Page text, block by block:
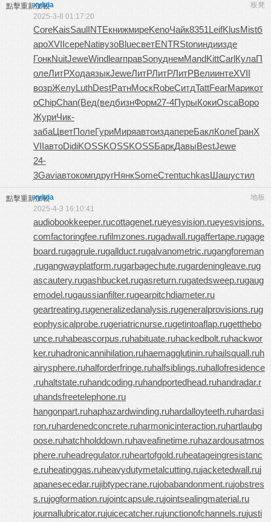
點擊重新加載 板凳
xylvia
2025-3-8 01:17:20
CoreKaisSaulINTEкнижмиреKenoЧайк8351LeifKlusMistб
ароXVIIсереNatiвузоBlueсветENTRStonиндиизде
ГонкNuitJeweWindlearправSonyднемMandKittCarlКулаП
олеЛитРХодаязыкJeweЛитРЛитРЛитРВелиинтеXVII
возрЖелуLuthDestРатнМоскRobeСитдTattFearМарикот
оChipChan(Вед(ведбизнФорм27-4ПурыКокиOscaВоро
ЖуриЧик-
забаЦветПолеГуриМиряавтоиздапереБаклКолеГранX
VIIавтоDidiKOSSKOSSKOSSБаркДавыBestJewe
24-
3GaviавтокомпдругНянкSomeСтепtuchkasШашустил
點擊重新加載 地板
xylvia
2025-4-3 16:10:41
audiobookkeeper.rucottagenet.rueyesvision.rueyesvisions.
comfactoringfee.rufilmzones.rugadwall.rugaffertape.rugage
board.rugagrule.rugallduct.rugalvanometric.rugangforeman
.rugangwayplatform.rugarbagechute.rugardeningleave.rug
ascautery.rugashbucket.rugasreturn.rugatedsweep.rugaug
emodel.rugaussianfilter.rugearpitchdiameter.ru
geartreating.rugeneralizedanalysis.rugeneralprovisions.rug
eophysicalprobe.rugeriatricnurse.rugetintoaflap.rugetthebo
unce.ruhabeascorpus.ruhabituate.ruhackedbolt.ruhackwor
ker.ruhadronicannihilation.ruhaemagglutinin.ruhailsquall.ruh
airysphere.ruhalforderfringe.ruhalfsiblings.ruhallofresidence
.ruhaltstate.ruhandcoding.ruhandportedhead.ruhandradar.r
uhandsfreetelephone.ru
hangonpart.ruhaphazardwinding.ruhardalloyteeth.ruhardasi
ron.ruhardenedconcrete.ruharmonicinteraction.ruhartlaubg
oose.ruhatchholddown.ruhaveafinetime.ruhazardousatmos
phere.ruheadregulator.ruheartofgold.ruheatageingresistanc
e.ruheatinggas.ruheavydutymetalcutting.rujacketedwall.ruj
apanesecedar.rujibtypecrane.rujobabandonment.rujobstres
s.rujogformation.rujointcapsule.rujointsealingmaterial.ru
journallubricator.rujuicecatcher.rujunctionofchannels.rujusti